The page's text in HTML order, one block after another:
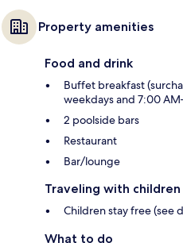
Property amenities
Food and drink
Buffet breakfast
weekdays and 7:00
2 poolside bars
Restaurant
Bar/lounge
Traveling with children
Children stay free (see
What to do